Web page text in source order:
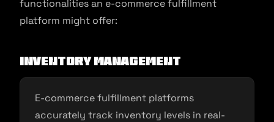
functionalities an e-commerce fulfillment
platform might offer:
Inventory Management
E-commerce fulfillment platforms
accurately track inventory levels in real-